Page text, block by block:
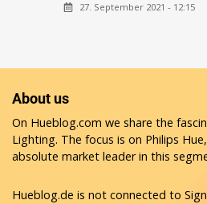
27. September 2021 - 12:15
About us
On Hueblog.com we share the
Lighting. The focus is on Philips
absolute market leader in this
Hueblog.de is not connected to